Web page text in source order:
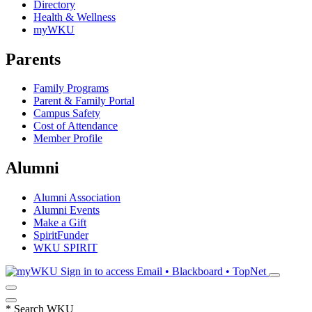
Directory
Health & Wellness
myWKU
Parents
Family Programs
Parent & Family Portal
Campus Safety
Cost of Attendance
Member Profile
Alumni
Alumni Association
Alumni Events
Make a Gift
SpiritFunder
WKU SPIRIT
Sign in to access Email • Blackboard • TopNet
* Search WKU